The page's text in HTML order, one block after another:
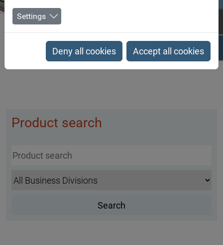
Biesterfeld SE Client Industries
Search results
Product search
Settings
Deny all cookies Accept all cookies